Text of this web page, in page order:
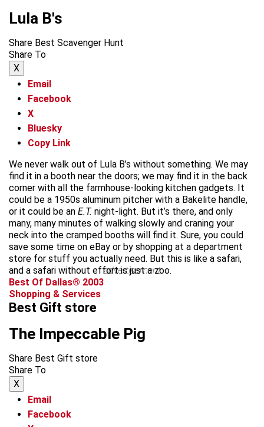
Lula B's
Share Best Scavenger Hunt
Share To
X
Email
Facebook
X
Bluesky
Copy Link
We never walk out of Lula B’s without something. We may
find it in a booth near the doors; we may find it in the back
corner with all the farmhouse-looking kitchen gadgets. It
could be a 1950s aluminum pitcher with a Bakelite handle,
or it could be an E.T. night-light. But it’s there, and only
many, many minutes of walking slowly and craning your
neck into the cramped booths will find it. Sure, you could
save some time on eBay or by shopping at a department
store for stuff you actually need. But this is like a safari,
and a safari without effort is just a zoo.
advertisement
Best Of Dallas® 2003
Shopping & Services
Best Gift store
The Impeccable Pig
Share Best Gift store
Share To
X
Email
Facebook